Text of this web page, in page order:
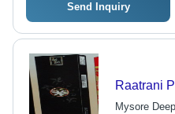
Send Inquiry
Raatrani
Mysore